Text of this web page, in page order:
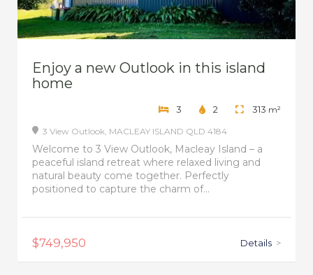
Enjoy a new Outlook in this island
home
3 2 313 m²
3 View Outlook, MACLEAY ISLAND QLD 4184
Welcome to 3 View Outlook, Macleay Island – a
peaceful island retreat where relaxed living and
natural beauty come together. Perfectly
positioned to capture the charm of...
$749,950 Details >